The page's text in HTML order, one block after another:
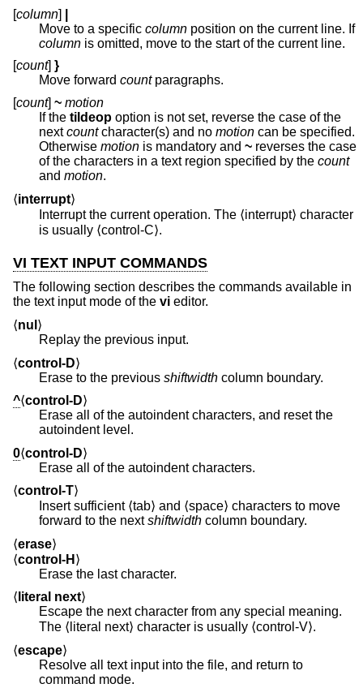
[column]
Move to a specific column
position on the current line. If
column
is omitted, move to the start of the current line.
count] }
Move forward countparagraphs.
[count] ~ motion
If the tildeop option is not set, reverse the case of the
nextcountcharacter(s) and no motion can be specified.
Otherwise motion is mandatory and ~
of the characters in a text region specified by the count
and motion.
⟨interrupt⟩
Interrupt the current operation. The ⟨interrupt⟩ character
is usually ⟨control-C⟩.
VI TEXT INPUT COMMANDS
The following section describes the commands available in
the text input mode of the vi editor.
⟨nul ⟩
Replay the previous input.
⟨control-D⟩
Erase to the previous shiftwidth column boundary.
^⟨control-D⟩
Erase all of the autoindent characters, and reset the
autoindent level.
0⟨control-D⟩
Erase all of the autoindent characters.
⟨control-T⟩
Insert sufficient ⟨tab⟩ and ⟨space⟩ characters to move
forward to the nextshiftwidth
column boundary.
⟨erase⟩
⟨control-H ⟩
Erase the last character.
⟨ literal next⟩
Escape the next character from any special meaning.
The ⟨literal next⟩ character is usually ⟨control-V⟩.
⟨escape⟩
Resolve all text input into the file, and return to
command mode.